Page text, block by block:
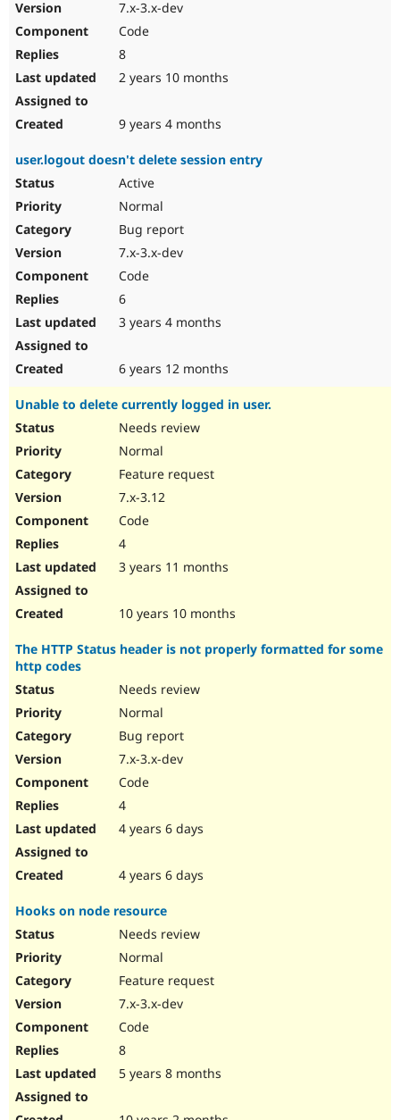
7.x-3.x-dev
Code
8
2 years 10 months
9 years 4 months
user.logout doesn't delete session entry
Active
Normal
Bug report
7.x-3.x-dev
Code
6
3 years 4 months
6 years 12 months
Unable to delete currently logged in user.
Needs review
Normal
Feature request
7.x-3.12
Code
4
3 years 11 months
10 years 10 months
The HTTP Status header is not properly formatted for some
http codes
Needs review
Normal
Bug report
7.x-3.x-dev
Code
4
4 years 6 days
4 years 6 days
Hooks on node resource
Needs review
Normal
Feature request
7.x-3.x-dev
Code
8
5 years 8 months